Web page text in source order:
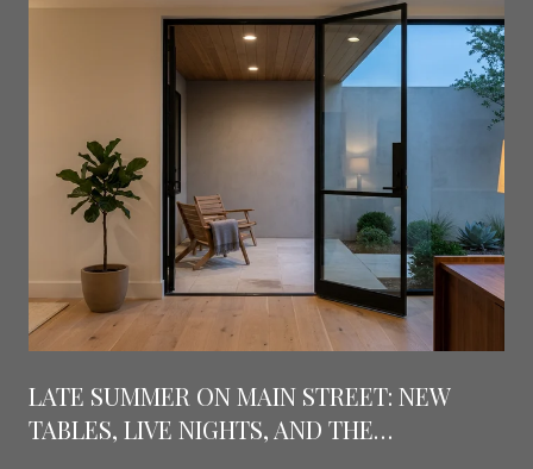
LATE SUMMER ON MAIN STREET: NEW
TABLES, LIVE NIGHTS, AND THE